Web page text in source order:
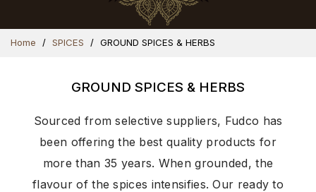
Home SPICES GROUND SPICES & HERBS
GROUND SPICES & HERBS
Sourced from selective suppliers, Fudco has
been offering the best quality products for
more than 35 years. When grounded, the
flavour of the spices intensifies. Our ready to